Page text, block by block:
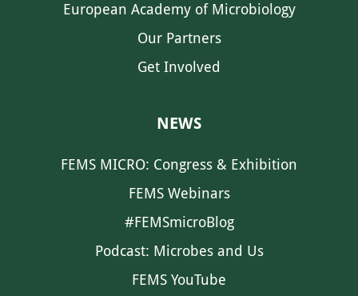
European Academy of Microbiology
Our Partners
Get Involved
NEWS
FEMS MICRO: Congress & Exhibition
FEMS Webinars
#FEMSmicroBlog
Podcast: Microbes and Us
FEMS YouTube